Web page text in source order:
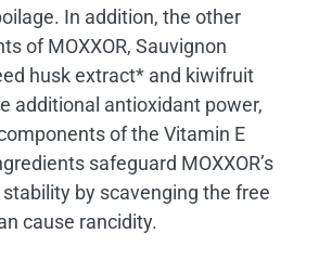
In addition, the other
of MOXXOR, Sauvignon
husk extract* and kiwifruit
additional antioxidant power,
of the Vitamin E
safeguard MOXXOR’s
by scavenging the free
cause rancidity.